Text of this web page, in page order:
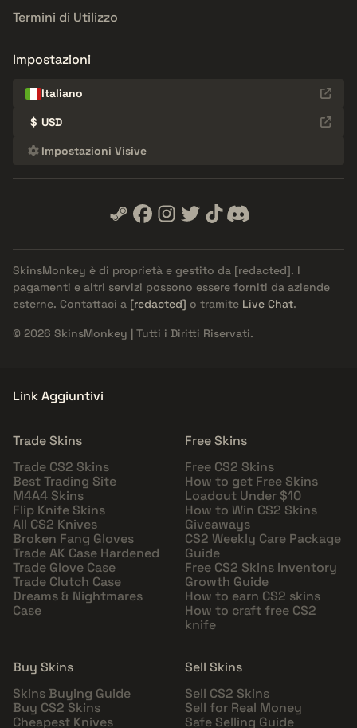
Termini di Utilizzo
Impostazioni
Italiano
$ USD
Impostazioni Visive
SkinsMonkey è di proprietà e gestito da [redacted]. I
pagamenti e altri servizi possono essere forniti da aziende
esterne. Contattaci a [redacted] o tramite Live Chat.
© 2026 SkinsMonkey | Tutti i Diritti Riservati.
Link Aggiuntivi
Trade Skins
Trade CS2 Skins
Best Trading Site
M4A4 Skins
Flip Knife Skins
All CS2 Knives
Broken Fang Gloves
Trade AK Case Hardened
Trade Glove Case
Trade Clutch Case
Dreams & Nightmares
Case
Free Skins
Free CS2 Skins
How to get Free Skins
Loadout Under $10
How to Win CS2 Skins
Giveaways
CS2 Weekly Care Package
Guide
Free CS2 Skins Inventory
Growth Guide
How to earn CS2 skins
How to craft free CS2
knife
Buy Skins
Skins Buying Guide
Buy CS2 Skins
Cheapest Knives
Sell Skins
Sell CS2 Skins
Sell for Real Money
Safe Selling Guide